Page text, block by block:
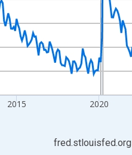
2015 2020
fred.stlouisfed.org